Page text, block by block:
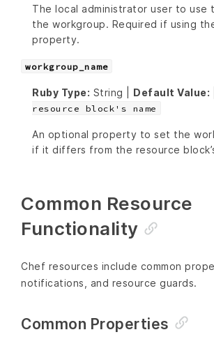
The local administrator user to use
the workgroup. Required if using
property.
workgroup_name
Ruby Type: String | Default Value:
resource block's name
An optional property to set the
if it differs from the resource
Common Resource
Functionality
Chef resources include common
notifications, and resource guards.
Common Properties